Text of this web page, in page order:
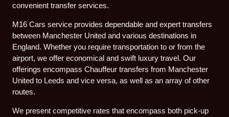
convenient transfer services.
M16 Cars service provides dependable and expert transfers
between Manchester United and various destinations in
England. Whether you require transportation to or from the
airport, we offer economical and swift luxury travel. Our
offerings encompass Chauffeur transfers from Manchester
United to Leeds and vice versa, as well as an array of other
routes.
We present competitive rates that encompass both pick-up